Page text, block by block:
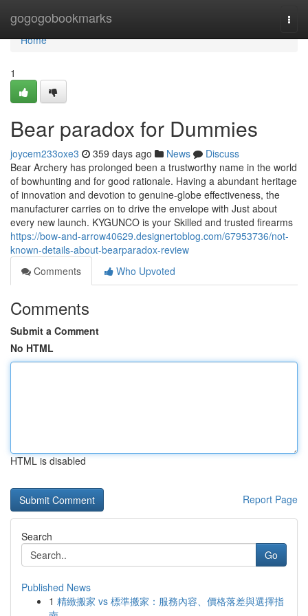
gogogobookmarks
Home
Home
1
Bear paradox for Dummies
joycem233oxe3 359 days ago News
Discuss
Bear Archery has prolonged been a trustworthy name in the world
of bowhunting and for good rationale. Having a abundant heritage
of innovation and devotion to genuine-globe effectiveness, the
manufacturer carries on to drive the envelope with Just about
every new launch. KYGUNCO is your Skilled and trusted firearms
https://bow-and-arrow40629.designertoblog.com/67953736/not-
known-details-about-bearparadox-review
Comments
Who Upvoted
Comments
Submit a Comment
No HTML
HTML is disabled
Report Page
Search
Go
Published News
1 精緻搬家 vs 標準搬家：服務內容、價格落差與選擇指